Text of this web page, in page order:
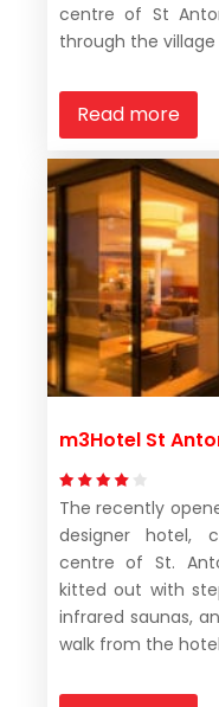
centre of St
through the
Read more
m3Hotel St
The recently
designer hotel,
centre of St.
kitted out with
infrared saunas,
walk from the